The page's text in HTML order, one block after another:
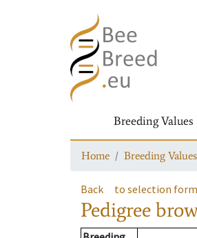
Breeding Values
Home Breeding Values
Back to selection form
Pedigree